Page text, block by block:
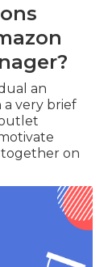
an
very brief
on